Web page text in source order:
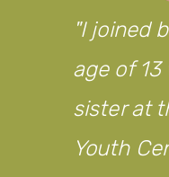
I joined
age of
sister at
Youth